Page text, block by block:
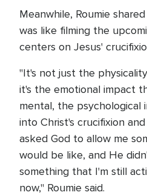
Meanwhile, Roumie
was like filming the
centers on Jesus'
"It's not just the
it's the emotional impact
mental, the psychological
into Christ's crucifixion
asked God to allow me
would be like, and He
something that I'm still
now," Roumie said.